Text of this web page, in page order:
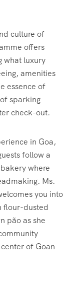
culture of
offers
what luxury
amenities
essence of
sparking
check-out.
in Goa,
follow a
where
Ms.
you into
flour-dusted
pão as she
of Goan